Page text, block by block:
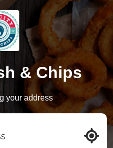
& Chips
your address